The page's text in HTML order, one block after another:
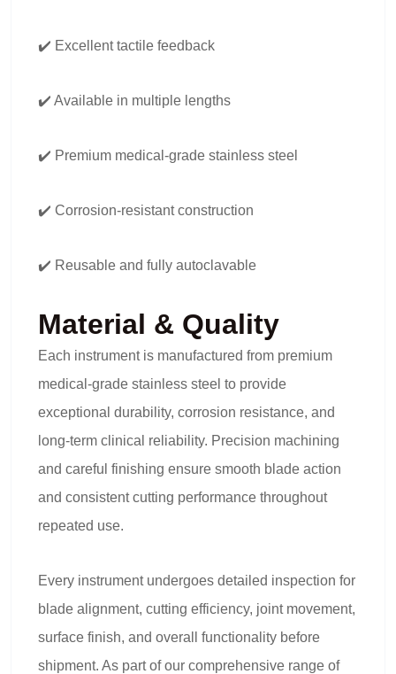
✔️ Excellent tactile feedback
✔️ Available in multiple lengths
✔️ Premium medical-grade stainless steel
✔️ Corrosion-resistant construction
✔️ Reusable and fully autoclavable
Material & Quality
Each instrument is manufactured from premium
medical-grade stainless steel to provide
exceptional durability, corrosion resistance, and
long-term clinical reliability. Precision machining
and careful finishing ensure smooth blade action
and consistent cutting performance throughout
repeated use.
Every instrument undergoes detailed inspection for
blade alignment, cutting efficiency, joint movement,
surface finish, and overall functionality before
shipment. As part of our comprehensive range of